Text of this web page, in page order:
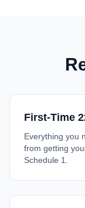
First-Time
Everything you
from getting
Schedule 1.